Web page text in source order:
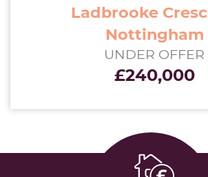
Ladbrooke
Nottingham
UNDER OFFER
£240,000